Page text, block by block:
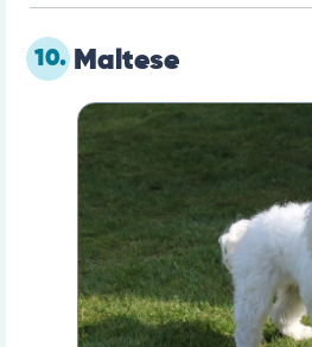
10. Maltese